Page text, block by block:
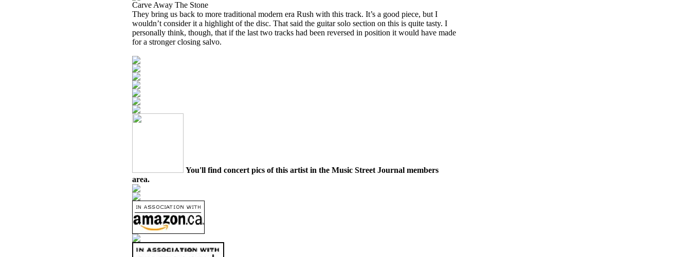
Carve Away The Stone
They bring us back to more traditional modern era Rush with this track. It’s a good piece, but I
wouldn’t consider it a highlight of the disc. That said the guitar solo section on this is quite tasty. I
personally think, though, that if the last two tracks had been reversed in position it would have made
for a stronger closing salvo.
You'll find concert pics of this artist in the Music Street Journal members
area.